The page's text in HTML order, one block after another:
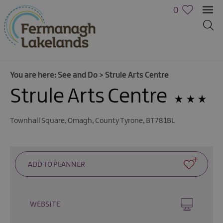
Activities
0
You are here: See and Do > Strule Arts Centre
Strule Arts Centre
Townhall Square, Omagh, County Tyrone, BT78 1BL
WEBSITE